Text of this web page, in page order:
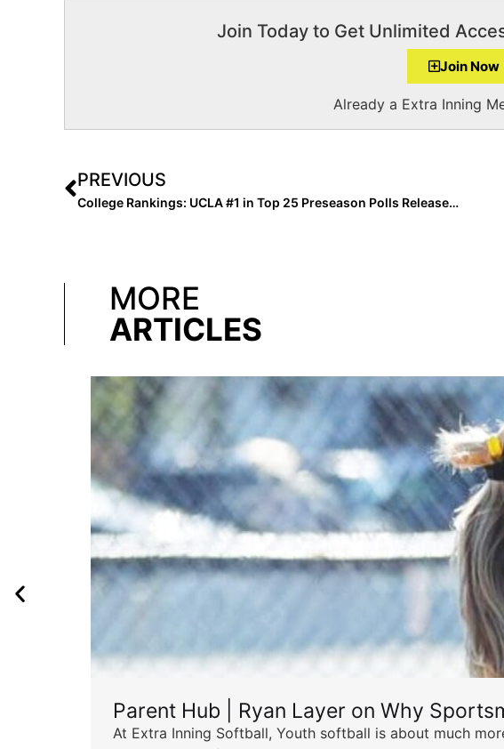
Join Today to Get Unlimited
Join Now
Already a Extra Inning
PREVIOUS
College Rankings: UCLA #1 in Top 25 Preseason Polls Released Today
MORE
ARTICLES
Parent Hub | Ryan Layer on Why
At Extra Inning Softball, Youth softball is about much